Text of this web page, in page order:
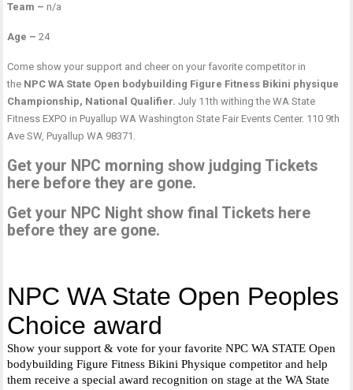
Team – n/a
Age –24
Come show your support and cheer on your favorite competitor in
the NPC WA State Open bodybuilding Figure Fitness Bikini physique
Championship, National Qualifier.July 11th withing the WA State
Fitness EXPO in Puyallup WA Washington State Fair Events Center. 110 9th
Ave SW, Puyallup WA 98371.
Get your NPC morning show judging Tickets
here before they are gone.
Get your NPC Night show final Tickets here
before they are gone.